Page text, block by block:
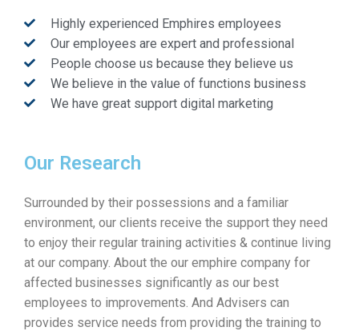
Highly experienced Emphires employees
Our employees are expert and professional
People choose us because they believe us
We believe in the value of functions business
We have great support digital marketing
Our Research
Surrounded by their possessions and a familiar
environment, our clients receive the support they need
to enjoy their regular training activities & continue living
at our company. About the our emphire company for
affected businesses significantly as our best
employees to improvements. And Advisers can
provides service needs from providing the training to